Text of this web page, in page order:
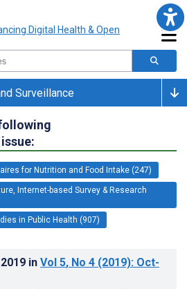
Surveillance
for Nutrition and Food Intake (247)
Internet-based Survey & Research
in Public Health (907)
in Vol 5, No 4 (2019): Oct-